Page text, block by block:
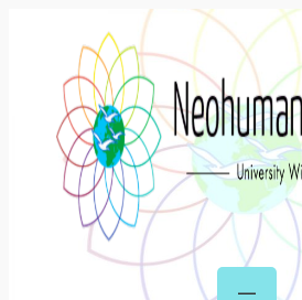
content